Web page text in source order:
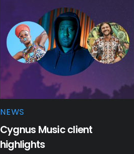
NEWS
Cygnus Music client
highlights